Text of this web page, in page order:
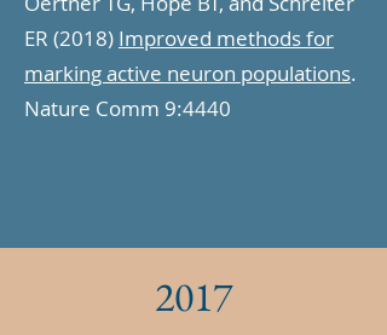
ER (2018) Improved methods for
marking active neuron populations.
Nature Comm 9:4440
2017